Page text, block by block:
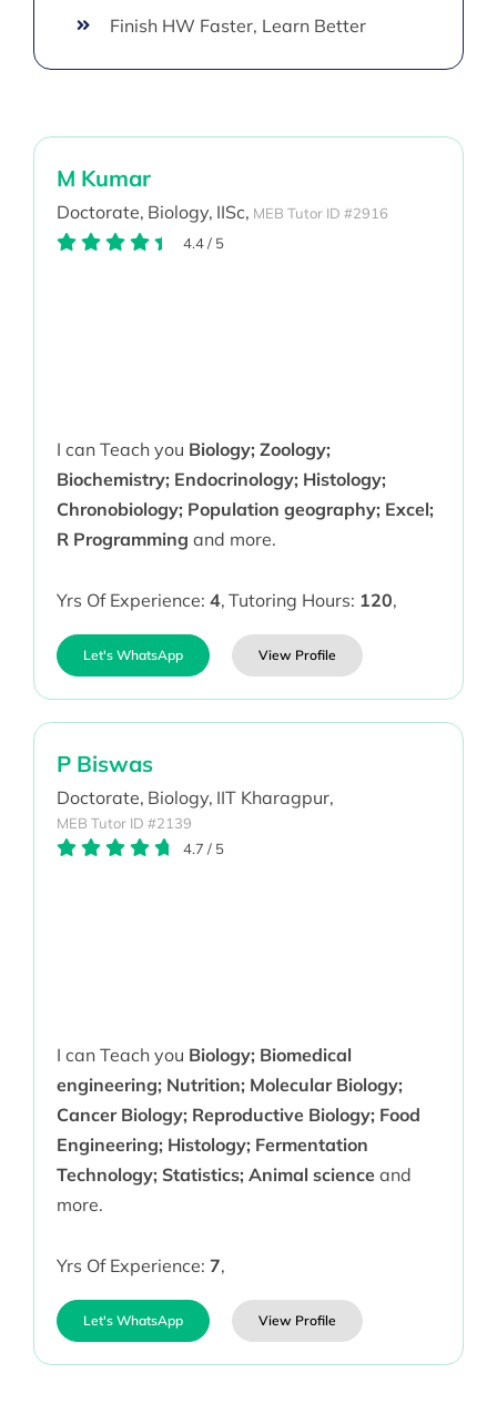
Finish HW Faster, Learn Better
M Kumar
Doctorate, Biology, IISc, MEB Tutor ID #2916
4.4/ 5
I can Teach you Biology; Zoology;
Biochemistry; Endocrinology; Histology;
Chronobiology; Population geography; Excel;
R Programming and more.
Yrs Of Experience: 4, Tutoring Hours: 120,
Let's WhatsApp View Profile
P Biswas
Doctorate, Biology, IIT Kharagpur,
MEB Tutor ID #2139
4.7 / 5
I can Teach you Biology; Biomedical
engineering; Nutrition; Molecular Biology;
Cancer Biology; Reproductive Biology; Food
Engineering; Histology; Fermentation
Technology; Statistics; Animal scienceand
more.
Yrs Of Experience: 7,
Let's WhatsApp View Profile